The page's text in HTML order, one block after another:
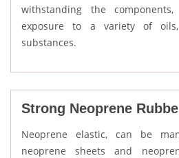
withstanding the
exposure to a variety of
substances.
Strong Neoprene
Neoprene elastic, can be
neoprene sheets and